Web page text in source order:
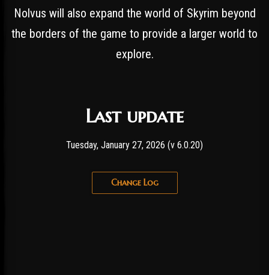
Nolvus will also expand the world of Skyrim beyond
the borders of the game to provide a larger world to
explore.
Last update
Tuesday, January 27, 2026 (v 6.0.20)
Change Log